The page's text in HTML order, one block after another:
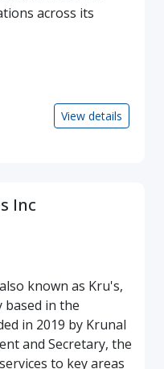
across its
View details
Inc
known as Kru's,
based in the
in 2019 by Krunal
and Secretary, the
to key areas